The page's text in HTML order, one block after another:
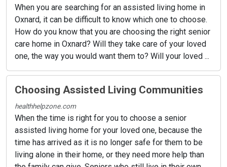
When you are searching for an assisted living home in
Oxnard, it can be difficult to know which one to choose.
How do you know that you are choosing the right senior
care home in Oxnard? Will they take care of your loved
one, the way you would want them to? Will your loved ...
Choosing Assisted Living Communities
healthhelpzone.com
When the time is right for you to choose a senior
assisted living home for your loved one, because the
time has arrived as it is no longer safe for them to be
living alone in their home, or they need more help than